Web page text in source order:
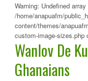
Warning: Undefined
/home/anapuafm/
content/themes/
custom-image-sizes.php
Wanlov De
Ghanaians